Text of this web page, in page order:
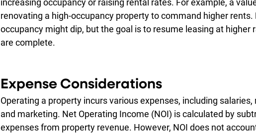
increasing occupancy or raising rental rates. For example, a
renovating a high-occupancy property to command higher rents.
occupancy might dip, but the goal is to resume leasing at higher
are complete.
Expense Considerations
Operating a property incurs various expenses, including
and marketing. Net Operating Income (NOI) is calculated by
expenses from property revenue. However, NOI does not